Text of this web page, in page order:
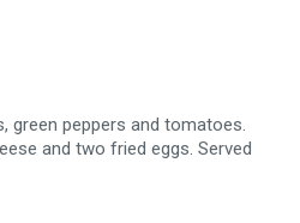
green peppers and tomatoes.
and two fried eggs. Served